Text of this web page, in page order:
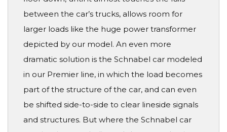
between the car’s trucks, allows room for
larger loads like the huge power transformer
depicted by our model. An even more
dramatic solution is the Schnabel car modeled
in our Premier line, in which the load becomes
part of the structure of the car, and can even
be shifted side-to-side to clear lineside signals
and structures. But where the Schnabel car